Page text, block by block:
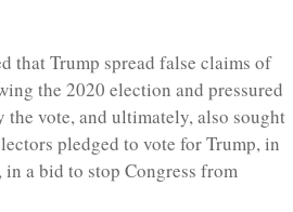
that Trump spread false claims of
the 2020 election and pressured
vote, and ultimately, also sought
pledged to vote for Trump, in
a bid to stop Congress from